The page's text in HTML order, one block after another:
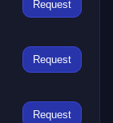
Request
Request
Request